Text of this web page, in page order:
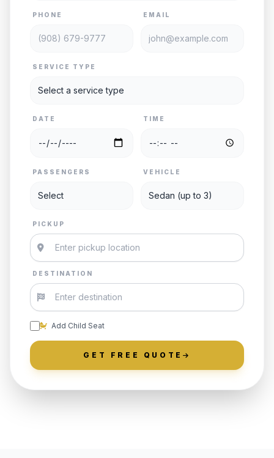
PHONE EMAIL
SERVICE TYPE
DATE TIME
PASSENGERS VEHICLE
PICKUP
DESTINATION
Add Child Seat
GET FREE QUOTE